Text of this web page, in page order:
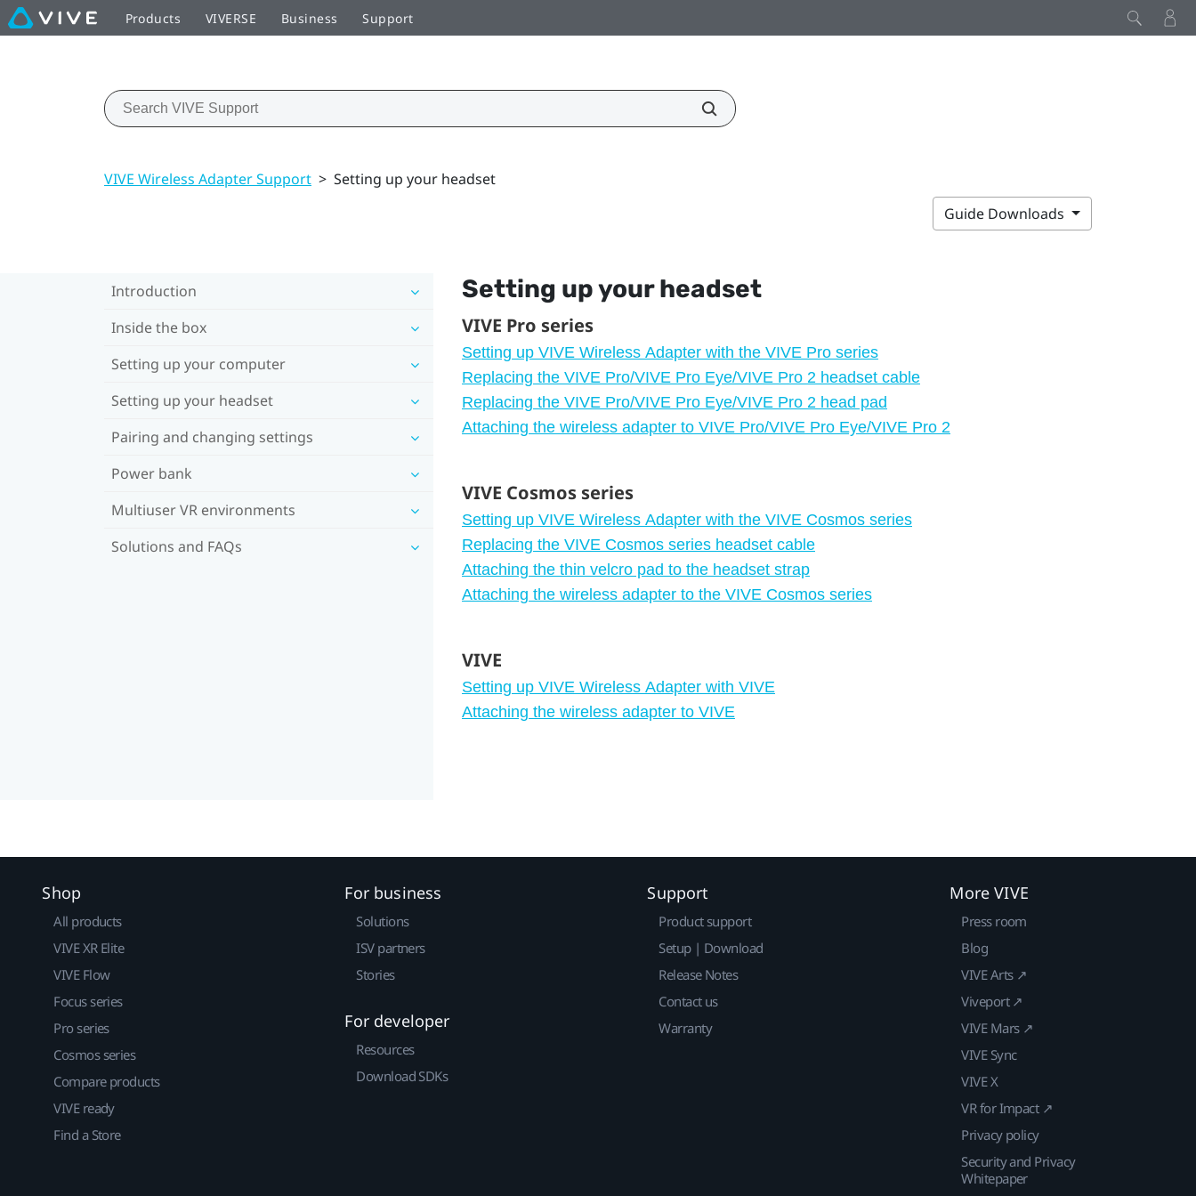
Products VIVERSE Business Support
VIVE Wireless Adapter Support > Setting up your headset
Guide Downloads
Introduction
Inside the box
Setting up your computer
Setting up your headset
Pairing and changing settings
Power bank
Multiuser VR environments
Solutions and FAQs
Setting up your headset
VIVE Pro series
Setting up VIVE Wireless Adapter with the VIVE Pro series
Replacing the VIVE Pro/VIVE Pro Eye/VIVE Pro 2 headset cable
Replacing the VIVE Pro/VIVE Pro Eye/VIVE Pro 2 head pad
Attaching the wireless adapter to VIVE Pro/VIVE Pro Eye/VIVE Pro 2
VIVE Cosmos series
Setting up VIVE Wireless Adapter with the VIVE Cosmos series
Replacing the VIVE Cosmos series headset cable
Attaching the thin velcro pad to the headset strap
Attaching the wireless adapter to the VIVE Cosmos series
VIVE
Setting up VIVE Wireless Adapter with VIVE
Attaching the wireless adapter to VIVE
Shop
All products
VIVE XR Elite
VIVE Flow
Focus series
Pro series
Cosmos series
Compare products
VIVE ready
Find a Store
For business
Solutions
ISV partners
Stories
For developer
Resources
Download SDKs
Support
Product support
Setup | Download
Release Notes
Contact us
Warranty
More VIVE
Press room
Blog
VIVE Arts ↗
Viveport ↗
VIVE Mars ↗
VIVE Sync
VIVE X
VR for Impact ↗
Privacy policy
Security and Privacy
Whitepaper